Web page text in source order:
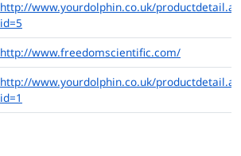
http://www.yourdolphin.co.uk/
id=5
http://www.freedomscientific.com/
http://www.yourdolphin.co.uk/
id=1